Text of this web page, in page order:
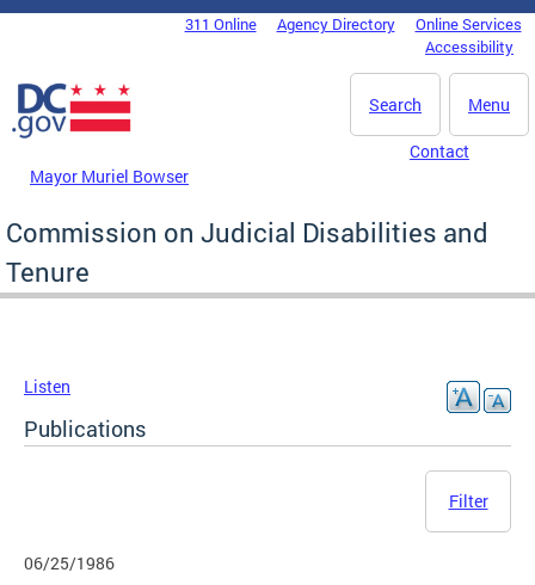
Skip to main content
DC Agency Top Menu311 Online Agency Directory
Online Services
Accessibility
Menu
Search
Mayor Muriel Bowser
Contact
Commission on Judicial Disabilities and
Tenure
Listen
Publications
Filter
06/25/1986